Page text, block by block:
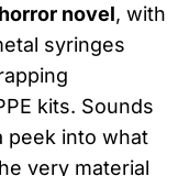
novel, with
syringes
kits. Sounds
peek into what
very material